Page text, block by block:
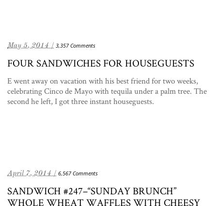
May 5, 2014 / 3,357 Comments
FOUR SANDWICHES FOR HOUSEGUESTS
E went away on vacation with his best friend for two weeks,
celebrating Cinco de Mayo with tequila under a palm tree. The
second he left, I got three instant houseguests.
April 7, 2014 / 6,567 Comments
SANDWICH #247–“SUNDAY BRUNCH”
WHOLE WHEAT WAFFLES WITH CHEESY